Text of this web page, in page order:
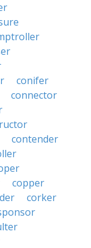
conifer
connector
contender
copper
corker